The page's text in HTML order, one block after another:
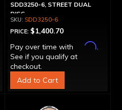
SDD3250-6, STREET DUAL
DISC
SDD3250-6
PRICE: $1,400.70
Pay over time with
Affirm.
See if you qualify at
checkout.
Add to Cart